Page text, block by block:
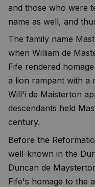
and those who were
name as well, and
The family name
when William de
Fife rendered
a lion rampant with a
Will'i de Maisterton
descendants held
century.
Before the
well-known in the
Duncan de
Fife's homage to the